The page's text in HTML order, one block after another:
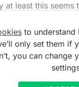
at least this seems
football grounds
the relative rarity
to understand
only set them if
you can change